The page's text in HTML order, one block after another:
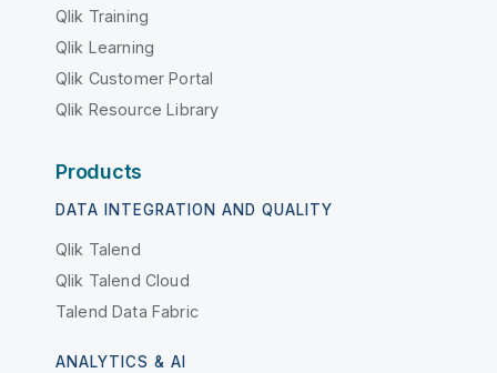
Qlik Training
Qlik Learning
Qlik Customer Portal
Qlik Resource Library
Products
DATA INTEGRATION AND QUALITY
Qlik Talend
Qlik Talend Cloud
Talend Data Fabric
ANALYTICS & AI